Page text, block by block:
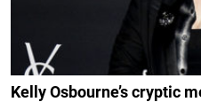
Kelly Osbourne’s cryptic